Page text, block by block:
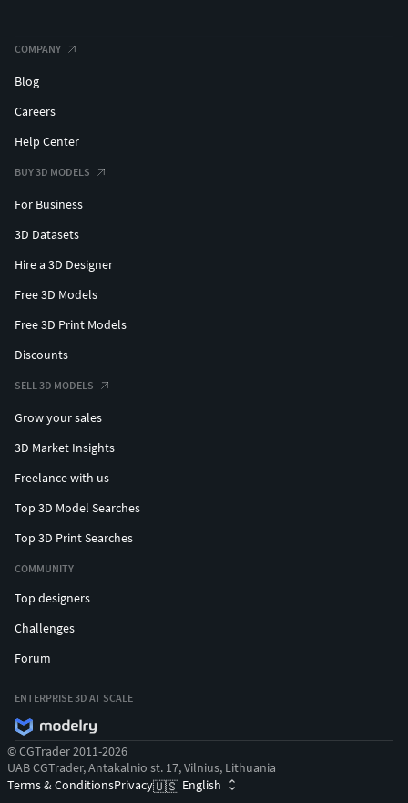
COMPANY
Blog
Careers
Help Center
BUY 3D MODELS
For Business
3D Datasets
Hire a 3D Designer
Free 3D Models
Free 3D Print Models
Discounts
SELL 3D MODELS
Grow your sales
3D Market Insights
Freelance with us
Top 3D Model Searches
Top 3D Print Searches
COMMUNITY
Top designers
Challenges
Forum
ENTERPRISE 3D AT SCALE
© CGTrader 2011-2026
UAB CGTrader, Antakalnio st. 17, Vilnius, Lithuania
Terms & ConditionsPrivacy🇺🇸 English